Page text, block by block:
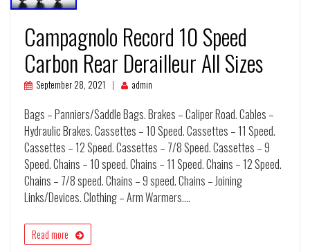
Campagnolo Record 10 Speed
Carbon Rear Derailleur All Sizes
September 28, 2021 admin
Bags – Panniers/Saddle Bags. Brakes – Caliper Road. Cables –
Hydraulic Brakes. Cassettes – 10 Speed. Cassettes – 11 Speed.
Cassettes – 12 Speed. Cassettes – 7/8 Speed. Cassettes – 9
Speed. Chains – 10 speed. Chains – 11 Speed. Chains – 12 Speed.
Chains – 7/8 speed. Chains – 9 speed. Chains – Joining
Links/Devices. Clothing – Arm Warmers.…
Read more